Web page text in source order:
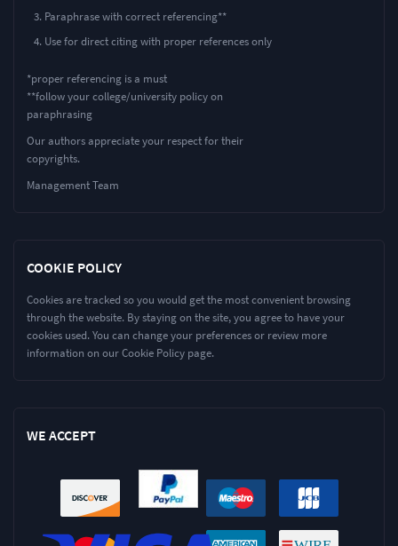
Paraphrase with correct referencing**
Use for direct citing with proper references only
*proper referencing is a must
**follow your college/university policy on
paraphrasing
Our authors appreciate your respect for their
copyrights.
Management Team
COOKIE POLICY
Cookies are tracked so you would get the most convenient browsing
through the website. By staying on the site, you agree to have your
cookies used. You can change your preferences or review more
information on our Cookie Policy page.
WE ACCEPT